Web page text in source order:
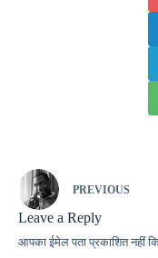
PREVIOUS
Leave a Reply
आपका ईमेल पता प्रकाशित नहीं